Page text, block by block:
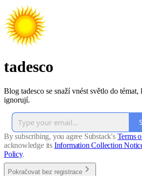
tadesco
Blog tadesco se snaží vnést světlo do témat,
ignorují.
By subscribing, you agree Substack's Terms
acknowledge its Information Collection
Policy.
Pokračovat bez registrace